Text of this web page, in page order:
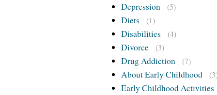
Depression (5)
Diets (1)
Disabilities (4)
Divorce (3)
Drug Addiction (7)
About Early Childhood
Early Childhood Activities